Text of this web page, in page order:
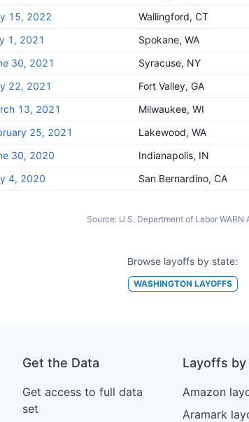
15, 2022
Wallingford, CT
1, 2021
Spokane, WA
30, 2021
Syracuse, NY
22, 2021
Fort Valley, GA
13, 2021
Milwaukee, WI
25, 2021
Lakewood, WA
30, 2020
Indianapolis, IN
4, 2020
San Bernardino, CA
Source: U.S. Department of Labor WARN
Browse layoffs by state:
WASHINGTON LAYOFFS
Get the Data
Get access to full data
set
Layoffs
Amazon
Aramark